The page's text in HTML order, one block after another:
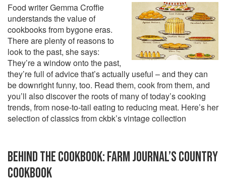
Food writer Gemma Croffie
understands the value of
cookbooks from bygone eras.
There are plenty of reasons to
look to the past, she says:
They’re a window onto the past,
they’re full of advice that’s actually useful – and they can
be downright funny, too. Read them, cook from them, and
you’ll also discover the roots of many of today’s cooking
trends, from nose-to-tail eating to reducing meat. Here’s her
selection of classics from ckbk’s vintage collection
BEHIND THE COOKBOOK: FARM JOURNAL’S COUNTRY
COOKBOOK